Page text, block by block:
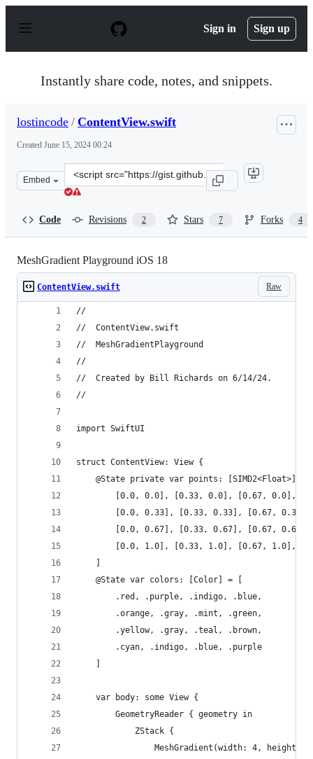
p
Sign in Sign up
Instantly share code, notes, and snippets.
lostincode / ContentView.swift
Created June 15, 2024 00:24
Embed
Clone
this
Code Revisions 2 Stars 7 Forks 4
MeshGradient Playground iOS 18
Raw
ContentView.swift
//
//  ContentView.swift
//  MeshGradientPlayground
//
//  Created by Bill Richards on 6/14/24.
//
import SwiftUI
struct ContentView: View {
@State private var points: [SIMD2<Float>] =
[0.0, 0.0], [0.33, 0.0], [0.67, 0.0],
[0.0, 0.33], [0.33, 0.33], [0.67,
[0.0, 0.67], [0.33, 0.67], [0.67,
[0.0, 1.0], [0.33, 1.0], [0.67, 1.0],
    @State var colors: [Color] = [
        .red, .purple, .indigo, .blue,
        .orange, .gray, .mint, .green,
        .yellow, .gray, .teal, .brown,
        .cyan, .indigo, .blue, .purple
    var body: some View {
        GeometryReader { geometry in
            ZStack {
MeshGradient(width: 4, height: